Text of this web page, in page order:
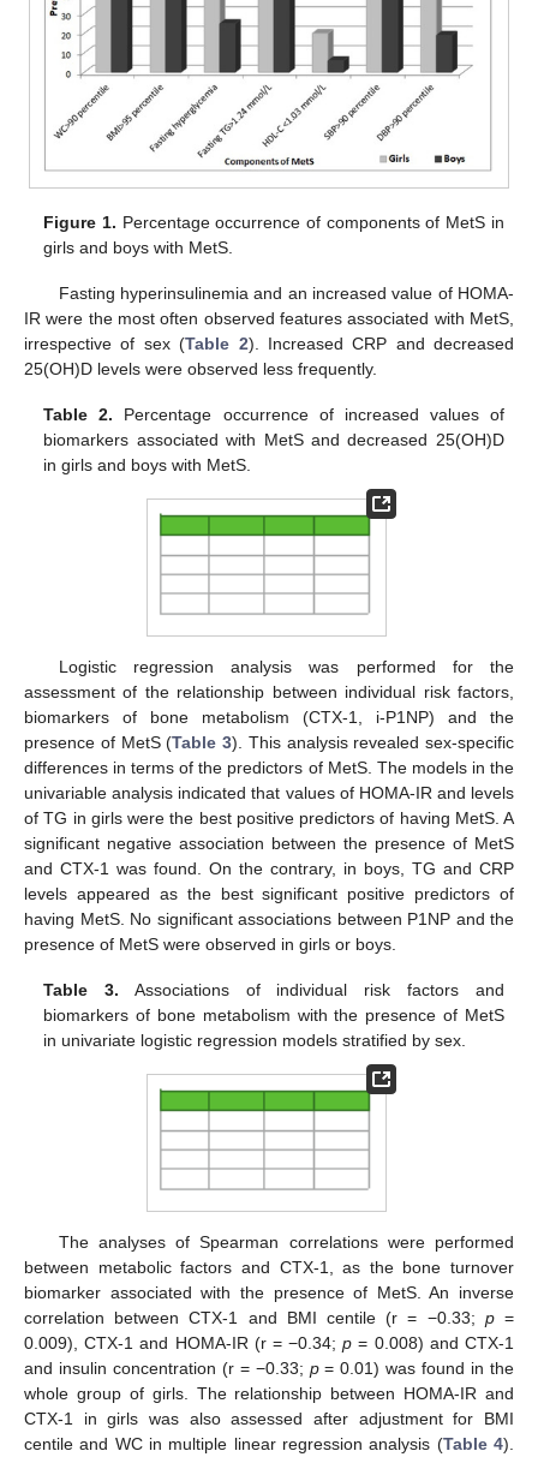
Figure 1. Percentage occurrence of components of MetS in
girls and boys with MetS.
Fasting hyperinsulinemia and an increased value of HOMA-
IR were the most often observed features associated with MetS,
irrespective of sex (Table 2). Increased CRP and decreased
25(OH)D levels were observed less frequently.
Table 2. Percentage occurrence of increased values of
biomarkers associated with MetS and decreased 25(OH)D
in girls and boys with MetS.
Logistic regression analysis was performed for the
assessment of the relationship between individual risk factors,
biomarkers of bone metabolism (CTX-1, i-P1NP) and the
presence of MetS (Table 3). This analysis revealed sex-specific
differences in terms of the predictors of MetS. The models in the
univariable analysis indicated that values of HOMA-IR and levels
of TG in girls were the best positive predictors of having MetS. A
significant negative association between the presence of MetS
and CTX-1 was found. On the contrary, in boys, TG and CRP
levels appeared as the best significant positive predictors of
having MetS. No significant associations between P1NP and the
presence of MetS were observed in girls or boys.
Table 3. Associations of individual risk factors and
biomarkers of bone metabolism with the presence of MetS
in univariate logistic regression models stratified by sex.
The analyses of Spearman correlations were performed
between metabolic factors and CTX-1, as the bone turnover
biomarker associated with the presence of MetS. An inverse
correlation between CTX-1 and BMI centile (r = −0.33; p=
0.009), CTX-1 and HOMA-IR (r = −0.34;p = 0.008) and CTX-1
and insulin concentration (r = −0.33; p= 0.01) was found in the
whole group of girls. The relationship between HOMA-IR and
CTX-1 in girls was also assessed after adjustment for BMI
centile and WC in multiple linear regression analysis (Table 4).